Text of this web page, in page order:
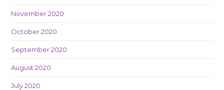
November 2020
October 2020
September 2020
August 2020
July 2020